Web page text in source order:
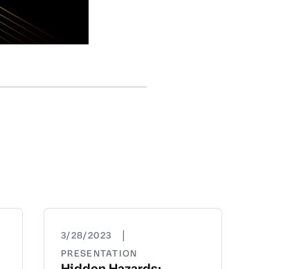
3/28/2023 |
PRESENTATION